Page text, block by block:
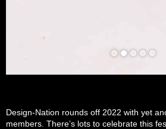
Design-Nation rounds off 2022 with yet
members. There’s lots to celebrate this